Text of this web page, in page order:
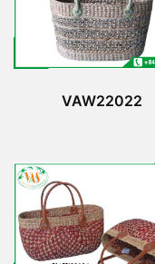
VAW22022